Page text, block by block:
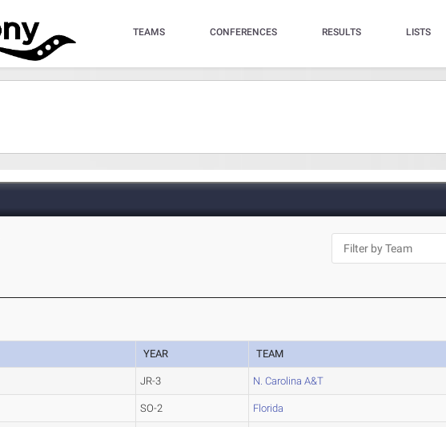
TEAMS CONFERENCES RESULTS LISTS
YEAR TEAM
JR-3 N. Carolina A&T
SO-2 Florida